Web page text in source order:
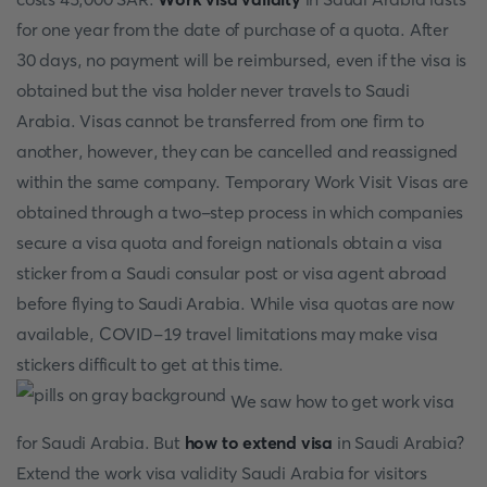
for one year from the date of purchase of a quota. After
30 days, no payment will be reimbursed, even if the visa is
obtained but the visa holder never travels to Saudi
Arabia. Visas cannot be transferred from one firm to
another, however, they can be cancelled and reassigned
within the same company. Temporary Work Visit Visas are
obtained through a two-step process in which companies
secure a visa quota and foreign nationals obtain a visa
sticker from a Saudi consular post or visa agent abroad
before flying to Saudi Arabia. While visa quotas are now
available, COVID-19 travel limitations may make visa
stickers difficult to get at this time.
We saw how to get work visa
for Saudi Arabia. But how to extend visa in Saudi Arabia?
Extend the work visa validity Saudi Arabia for visitors